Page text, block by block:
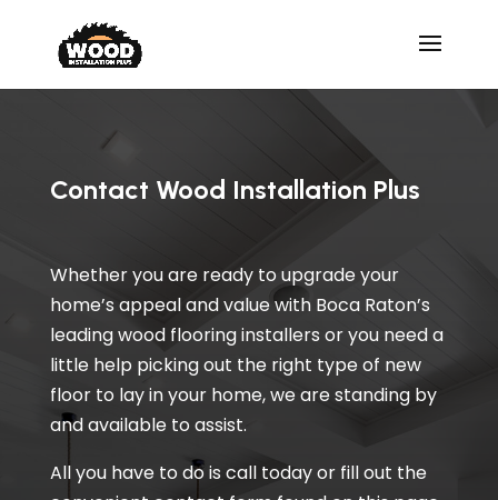
Contact Wood Installation Plus
Whether you are ready to upgrade your
home’s appeal and value with Boca Raton’s
leading wood flooring installers or you need a
little help picking out the right type of new
floor to lay in your home, we are standing by
and available to assist.
All you have to do is call today or fill out the